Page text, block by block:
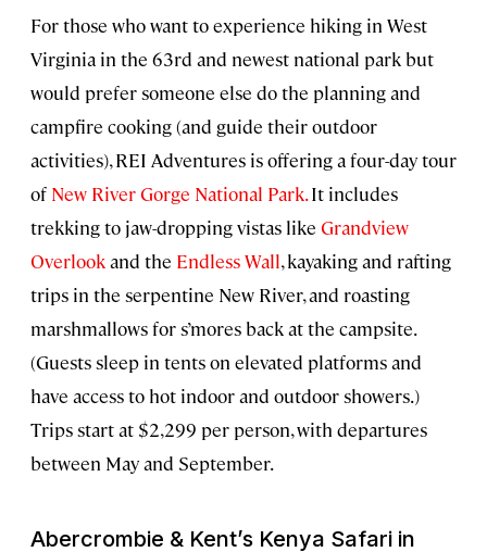
For those who want to experience hiking in West
Virginia in the 63rd and newest national park but
would prefer someone else do the planning and
campfire cooking (and guide their outdoor
activities), REI Adventures is offering a four-day tour
of New River Gorge National Park.It includes
trekking to jaw-dropping vistas like Grandview
Overlookand the Endless Wall, kayaking and rafting
trips in the serpentine New River, and roasting
marshmallows for s’mores back at the campsite.
(Guests sleep in tents on elevated platforms and
have access to hot indoor and outdoor showers.)
Trips start at $2,299 per person, with departures
between May and September.
Abercrombie & Kent’s Kenya Safari in